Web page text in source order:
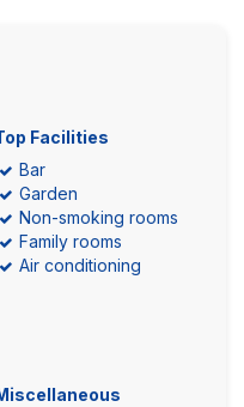
Facilities
Bar
Garden
Non-smoking rooms
Family rooms
Air conditioning